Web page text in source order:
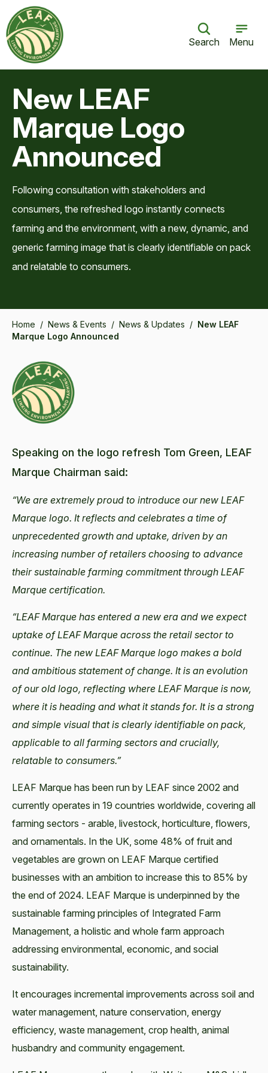
Search Menu
New LEAF
Marque Logo
Announced
Following consultation with stakeholders and
consumers, the refreshed logo instantly connects
farming and the environment, with a new, dynamic, and
generic farming image that is clearly identifiable on pack
and relatable to consumers.
Home / News & Events / News & Updates / New LEAF
Marque Logo Announced
Speaking on the logo refresh Tom Green, LEAF
Marque Chairman said:
“We are extremely proud to introduce our new LEAF
Marque logo. It reflects and celebrates a time of
unprecedented growth and uptake, driven by an
increasing number of retailers choosing to advance
their sustainable farming commitment through LEAF
Marque certification.
“LEAF Marque has entered a new era and we expect
uptake of LEAF Marque across the retail sector to
continue. The new LEAF Marque logo makes a bold
and ambitious statement of change. It is an evolution
of our old logo, reflecting where LEAF Marque is now,
where it is heading and what it stands for. It is a strong
and simple visual that is clearly identifiable on pack,
applicable to all farming sectors and crucially,
relatable to consumers.”
LEAF Marque has been run by LEAF since 2002 and
currently operates in 19 countries worldwide, covering all
farming sectors - arable, livestock, horticulture, flowers,
and ornamentals. In the UK, some 48% of fruit and
vegetables are grown on LEAF Marque certified
businesses with an ambition to increase this to 85% by
the end of 2024. LEAF Marque is underpinned by the
sustainable farming principles of Integrated Farm
Management, a holistic and whole farm approach
addressing environmental, economic, and social
sustainability.
It encourages incremental improvements across soil and
water management, nature conservation, energy
efficiency, waste management, crop health, animal
husbandry and community engagement.